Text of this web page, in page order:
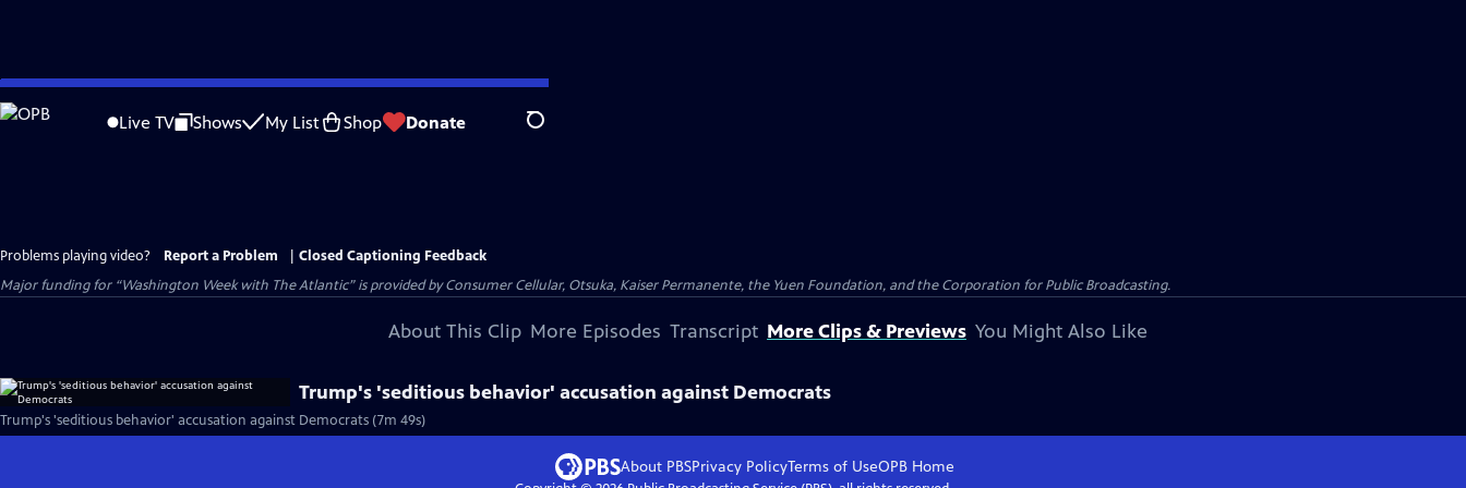
Skip
to
Live TV Shows My List Shop Donate Search
Problems playing video? Report a Problem
Closed Captioning Feedback
Major funding for “Washington Week with The Atlantic” is provided by Consumer Cellular, Otsuka, Kaiser Permanente, the Yuen Foundation, and the Corporation for Public Broadcasting.
About This Clip More Episodes Transcript More Clips & Previews You Might Also Like
Trump's 'seditious behavior' accusation against Democrats
Trump's 'seditious behavior' accusation against Democrats (7m 49s)
About PBSPrivacy PolicyTerms of UseOPB Home